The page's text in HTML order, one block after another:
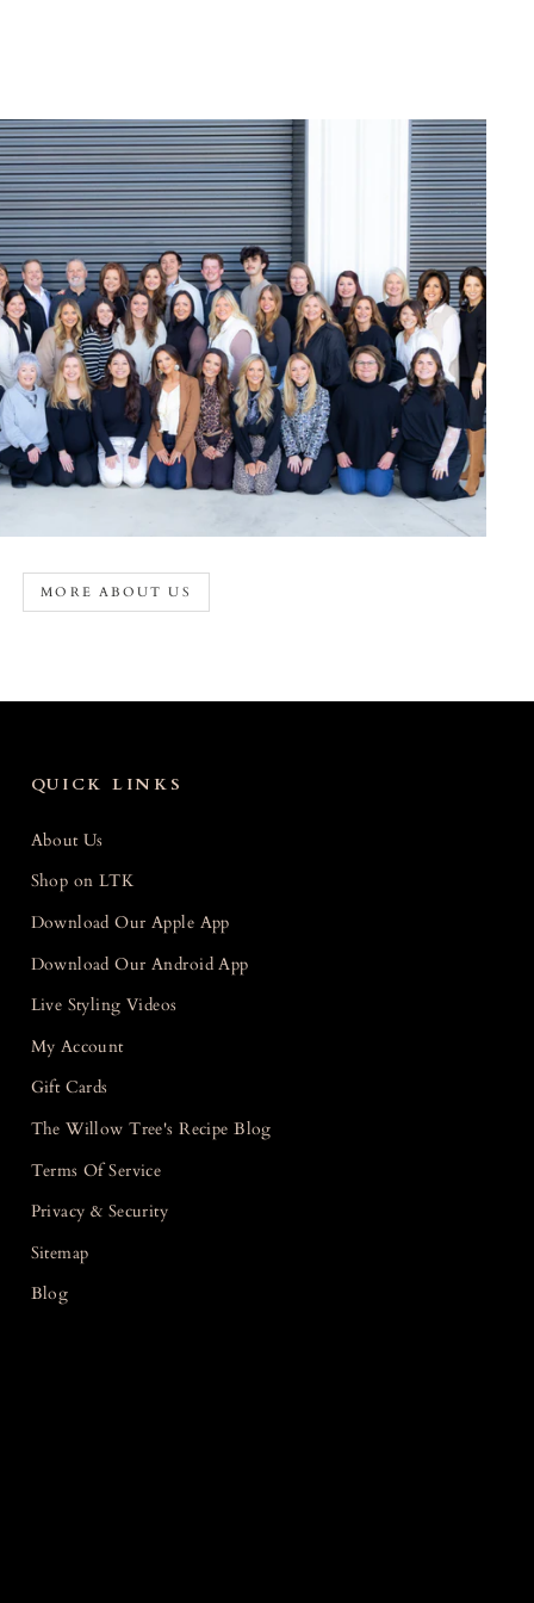
MORE ABOUT US
QUICK LINKS
About Us
Shop on LTK
Download Our Apple App
Download Our Android App
Live Styling Videos
My Account
Gift Cards
The Willow Tree's Recipe Blog
Terms Of Service
Privacy & Security
Sitemap
Blog